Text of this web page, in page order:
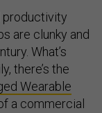
productivity
are clunky and
What’s
there’s the
Wearable
a commercial